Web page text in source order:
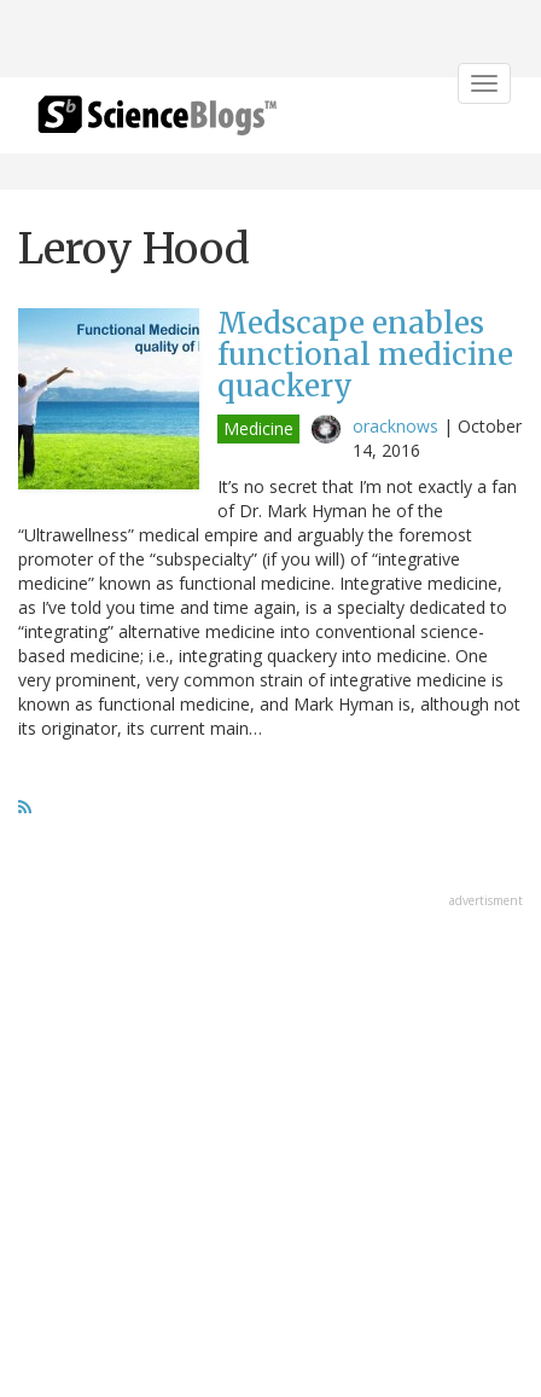
Toggle
Leroy Hood
Medscape enables
functional medicine
quackery
Medicine oracknows | October
14, 2016
It’s no secret that I’m not exactly a fan
of Dr. Mark Hyman he of the
“Ultrawellness” medical empire and arguably the foremost
promoter of the “subspecialty” (if you will) of “integrative
medicine” known as functional medicine. Integrative medicine,
as I’ve told you time and time again, is a specialty dedicated to
“integrating” alternative medicine into conventional science-
based medicine; i.e., integrating quackery into medicine. One
very prominent, very common strain of integrative medicine is
known as functional medicine, and Mark Hyman is, although not
its originator, its current main…
advertisment